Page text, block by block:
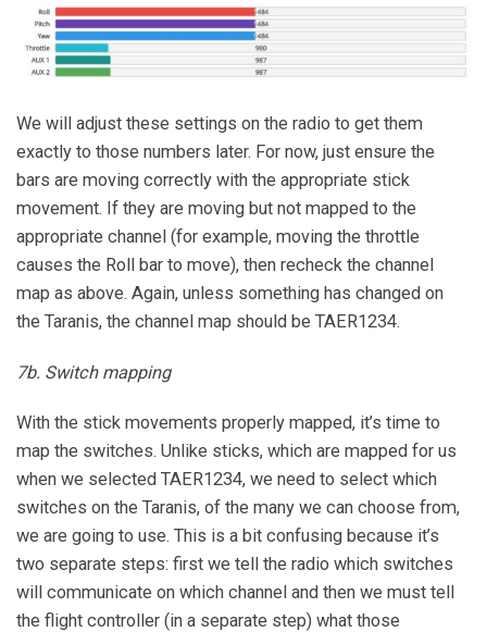
We will adjust these settings on the radio to get them
exactly to those numbers later. For now, just ensure the
bars are moving correctly with the appropriate stick
movement. If they are moving but not mapped to the
appropriate channel (for example, moving the throttle
causes the Roll bar to move), then recheck the channel
map as above. Again, unless something has changed on
the Taranis, the channel map should be TAER1234.
7b. Switch mapping
With the stick movements properly mapped, it’s time to
map the switches. Unlike sticks, which are mapped for us
when we selected TAER1234, we need to select which
switches on the Taranis, of the many we can choose from,
we are going to use. This is a bit confusing because it’s
two separate steps: first we tell the radio which switches
will communicate on which channel and then we must tell
the flight controller (in a separate step) what those